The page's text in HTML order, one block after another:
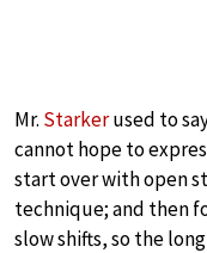
Mr. Starkerused to
cannot hope to
start over with open
technique; and then
slow shifts, so the